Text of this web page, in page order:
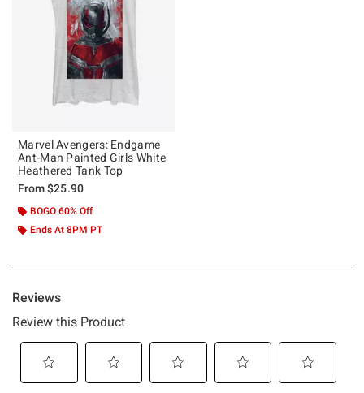
Marvel Avengers: Endgame
Ant-Man Painted Girls White
Heathered Tank Top
From$25.90
BOGO 60% Off
Ends At 8PM PT